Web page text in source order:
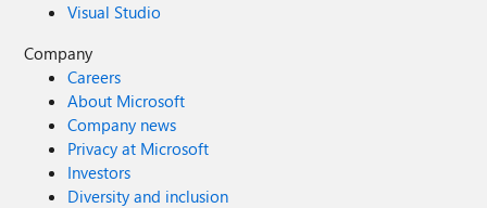
Visual Studio
Company
Careers
About Microsoft
Company news
Privacy at Microsoft
Investors
Diversity and inclusion